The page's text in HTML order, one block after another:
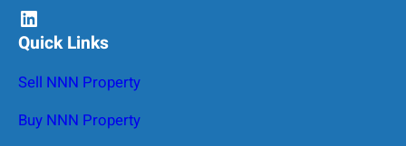
LinkedIn
Quick Links
Sell NNN Property
Buy NNN Property